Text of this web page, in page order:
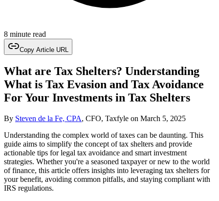
8 minute read
Copy Article URL
What are Tax Shelters? Understanding
What is Tax Evasion and Tax Avoidance
For Your Investments in Tax Shelters
By Steven de la Fe, CPA, CFO, Taxfyle on March 5, 2025
Understanding the complex world of taxes can be daunting. This
guide aims to simplify the concept of tax shelters and provide
actionable tips for legal tax avoidance and smart investment
strategies. Whether you're a seasoned taxpayer or new to the world
of finance, this article offers insights into leveraging tax shelters for
your benefit, avoiding common pitfalls, and staying compliant with
IRS regulations.